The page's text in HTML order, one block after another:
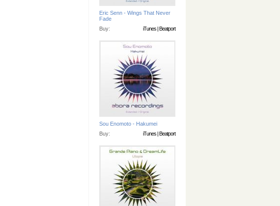
Eric Senn - Wings That Never
Fade
Buy:
iTunes |Beatport
Sou Enomoto - Hakumei
Buy:
iTunes |Beatport